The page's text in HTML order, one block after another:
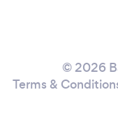
© 2026
Terms &